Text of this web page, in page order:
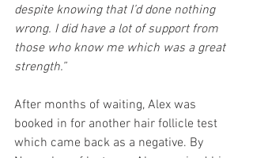
despite knowing that I’d done nothing
wrong. I did have a lot of support from
those who know me which was a great
strength.”
After months of waiting, Alex was
booked in for another hair follicle test
which came back as a negative. By